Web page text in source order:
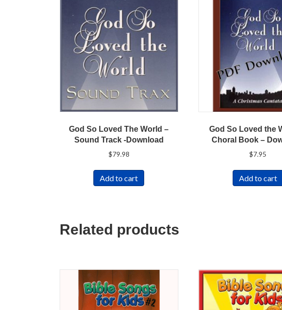
God So Loved The World –
Sound Track -Download
$79.98
Add to cart
God So Loved the
Choral Book –
$7.95
Add to cart
Related products